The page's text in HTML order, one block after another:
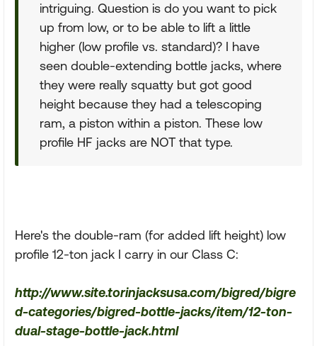
intriguing. Question is do you want to pick
up from low, or to be able to lift a little
higher (low profile vs. standard)? I have
seen double-extending bottle jacks, where
they were really squatty but got good
height because they had a telescoping
ram, a piston within a piston. These low
profile HF jacks are NOT that type.
Here's the double-ram (for added lift height) low
profile 12-ton jack I carry in our Class C:
http://www.site.torinjacksusa.com/bigred/bigre
d-categories/bigred-bottle-jacks/item/12-ton-
dual-stage-bottle-jack.html